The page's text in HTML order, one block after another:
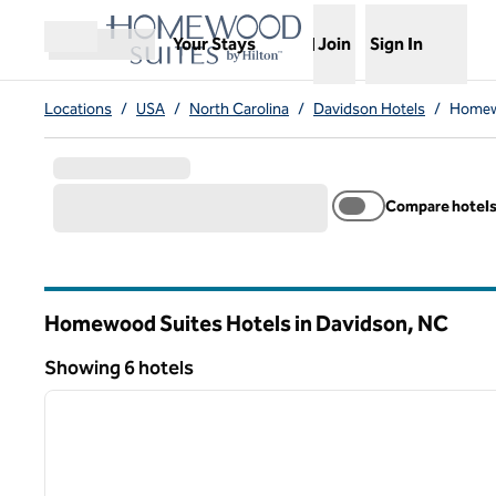
Skip to content
Open menu
Your Stays
Opens new tab
Join Sign In
Locations / USA / North Carolina / Davidson Hotels /
Compare hotels
Homewood Suites Hotels in Davidson, NC
Showing 6 hotels
Showing 6 hotels
1 of 12